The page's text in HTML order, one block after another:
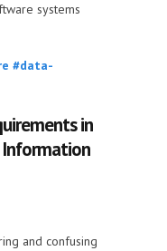
systems
#data-
in
Information
and confusing